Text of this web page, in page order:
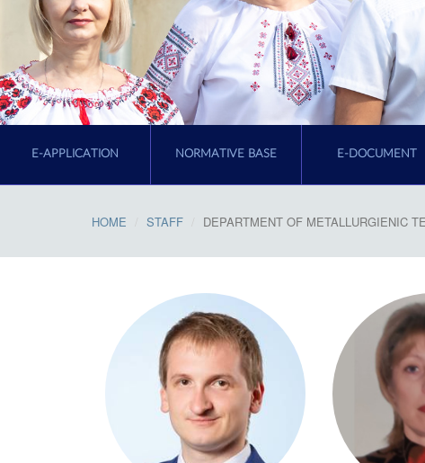
E-APPLICATION NORMATIVE BASE E-DOCUMENT
HOME STAFF DEPARTMENT OF METALLURGIENIC